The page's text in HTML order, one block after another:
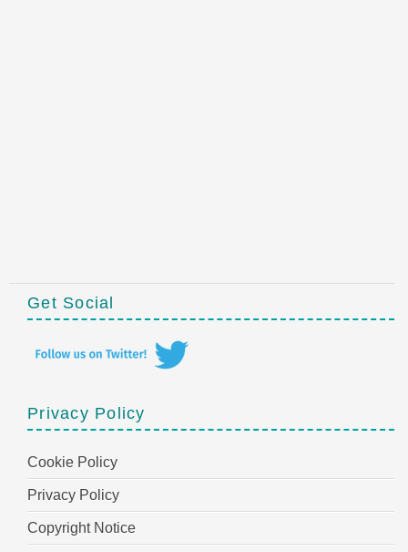
Get Social
Privacy Policy
Cookie Policy
Privacy Policy
Copyright Notice